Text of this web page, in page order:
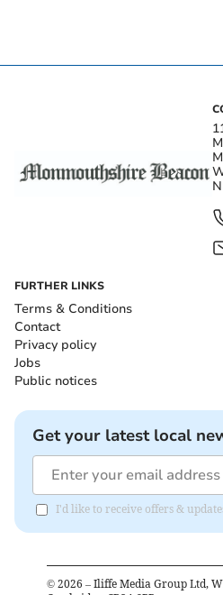
FURTHER LINKS
Terms & Conditions
Contact
Privacy policy
Jobs
Public notices
Get your latest local
I'd like to receive offers &
© 2026 – Iliffe Media Group Ltd,